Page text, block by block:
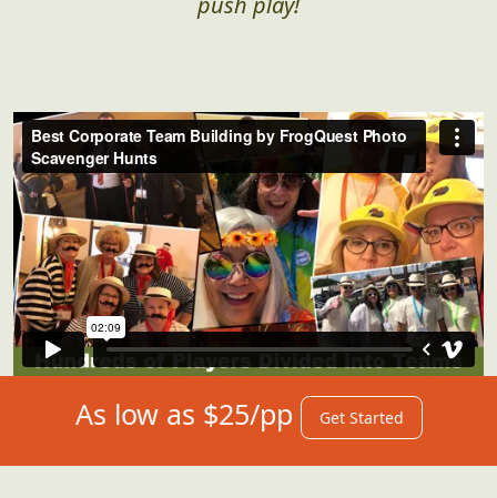
Sometimes, it takes a video to get a true sense